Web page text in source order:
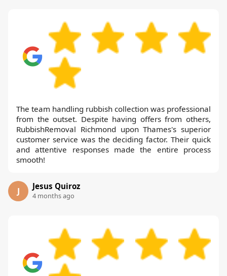
The team handling rubbish collection was professional
from the outset. Despite having offers from others,
RubbishRemoval Richmond upon Thames's superior
customer service was the deciding factor. Their quick
and attentive responses made the entire process
smooth!
J Jesus Quiroz
4 months ago